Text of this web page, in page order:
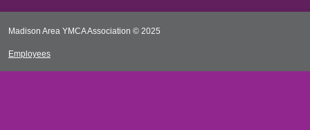
Madison Area YMCA Association © 2025
Employees